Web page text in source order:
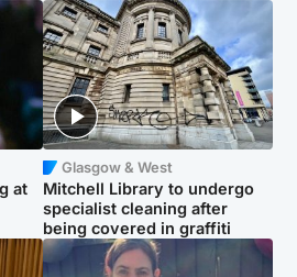
at
Glasgow & West
Mitchell Library to undergo
specialist cleaning after
being covered in graffiti